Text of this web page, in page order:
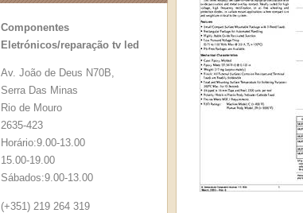
Componentes
Eletrónicos/reparação tv led
Av. João de Deus N70B,
Serra Das Minas
Rio de Mouro
2635-423
Horário:9.00-13.00
15.00-19.00
Sábados:9.00-13.00
(+351) 219 264 319